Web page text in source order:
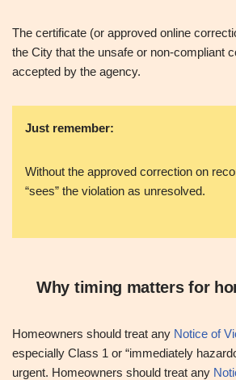
The certificate (or approved online
the City that the unsafe or non‑compliant
accepted by the agency.
Just remember:
Without the approved correction on
“sees” the violation as unresolved.
Why timing matters for
Homeowners should treat any Notice of
especially Class 1 or “immediately
urgent. Homeowners should treat any